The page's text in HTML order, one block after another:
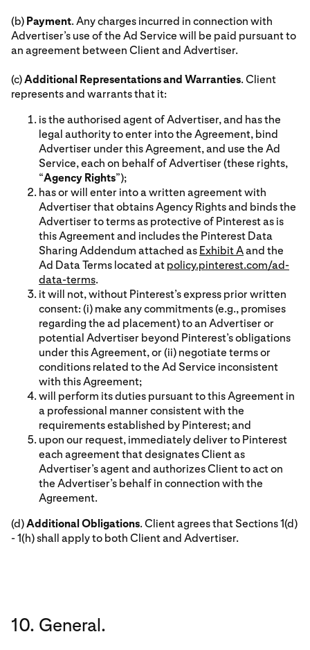
(b) Payment. Any charges incurred in connection with
Advertiser’s use of the Ad Service will be paid pursuant to
an agreement between Client and Advertiser.
(c)Additional Representations and Warranties. Client
represents and warrants that it:
is the authorised agent of Advertiser, and has the
legal authority to enter into the Agreement, bind
Advertiser under this Agreement, and use the Ad
Service, each on behalf of Advertiser (these rights,
“Agency Rights”);
has or will enter into a written agreement with
Advertiser that obtains Agency Rights and binds the
Advertiser to terms as protective of Pinterest as is
this Agreement and includes the Pinterest Data
Sharing Addendum attached as Exhibit Aand the
Ad Data Terms located at policy.pinterest.com/ad-
data-terms.
it will not, without Pinterest’s express prior written
consent: (i) make any commitments (e.g., promises
regarding the ad placement) to an Advertiser or
potential Advertiser beyond Pinterest’s obligations
under this Agreement, or (ii) negotiate terms or
conditions related to the Ad Service inconsistent
with this Agreement;
will perform its duties pursuant to this Agreement in
a professional manner consistent with the
requirements established by Pinterest; and
upon our request, immediately deliver to Pinterest
each agreement that designates Client as
Advertiser’s agent and authorizes Client to act on
the Advertiser’s behalf in connection with the
Agreement.
(d)Additional Obligations. Client agrees that Sections 1(d)
- 1(h) shall apply to both Client and Advertiser.
10. General.